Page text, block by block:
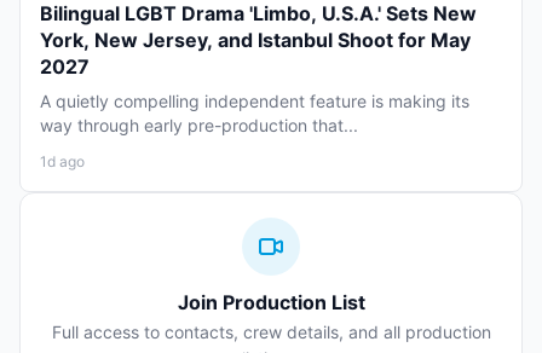
Bilingual LGBT Drama 'Limbo, U.S.A.' Sets New
York, New Jersey, and Istanbul Shoot for May
2027
A quietly compelling independent feature is making its
way through early pre-production that...
1d ago
Join Production List
Full access to contacts, crew details, and all production